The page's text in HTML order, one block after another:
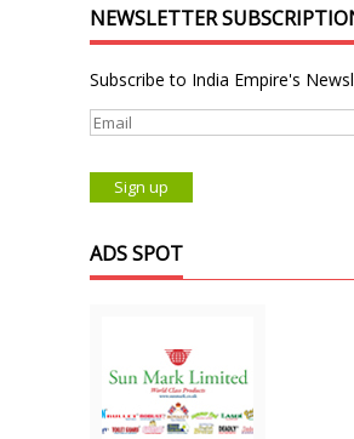
NEWSLETTER
Subscribe to India Empire's
ADS SPOT